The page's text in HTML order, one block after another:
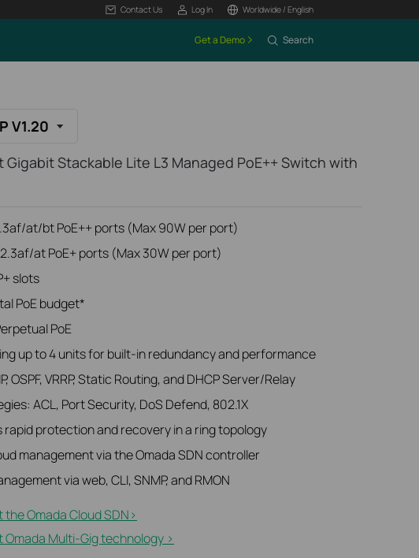
Contact Us Log In Worldwide / English
Get a Demo Search
V1.20
Gigabit Stackable Lite L3 Managed PoE++ Switch with
at/bt PoE++ ports (Max 90W per port)
at PoE+ ports (Max 30W per port)
slots
PoE budget*
PoE
up to 4 units for built-in redundancy and performance
OSPF, VRRP, Static Routing, and DHCP Server/Relay
ACL, Port Security, DoS Defend, 802.1X
rapid protection and recovery in a ring topology
management via the Omada SDN controller
via web, CLI, SNMP, and RMON
Omada Cloud SDN>​
Omada Multi-Gig technology >